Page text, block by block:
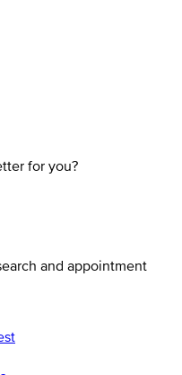
for you?
and appointment